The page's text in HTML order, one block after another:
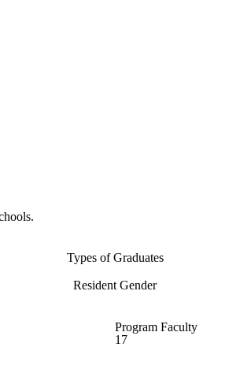
Types of Graduates
Resident Gender
Program Faculty
17